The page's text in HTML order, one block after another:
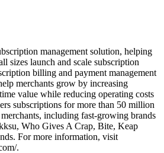
management solution, helping
sizes launch and scale subscription
billing and payment management
merchants grow by increasing
value while reducing operating costs
subscriptions for more than 50 million
including fast-growing brands
Who Gives A Crap, Bite, Keap
For more information, visit
.